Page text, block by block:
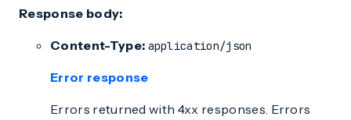
Response body:
Content-Type: application/json
Error response
Errors returned with 4xx responses. Errors